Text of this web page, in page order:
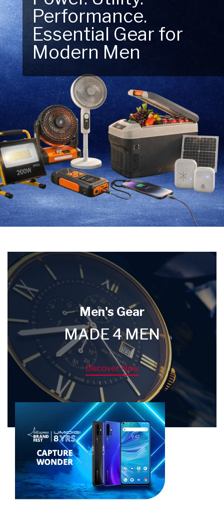
Performance.
Essential Gear for
Modern Men
Next Outdoor
Adventure – Explore
New Essentials!
Men's Gear
MADE 4 MEN
Discover Now